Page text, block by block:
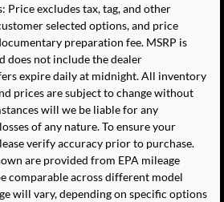
Price excludes tax, tag, and other
selected options, and price
preparation fee. MSRP is
does not include the dealer
expire daily at midnight. All inventory
prices are subject to change without
will we be liable for any
of any nature. To ensure your
verify accuracy prior to purchase.
are provided from EPA mileage
comparable across different model
will vary, depending on specific options